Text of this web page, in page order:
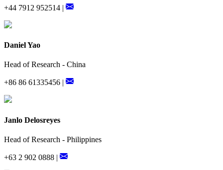
+44 7912 952514 |
Daniel Yao
Head of Research - China
+86 86 61335456 |
Janlo Delosreyes
Head of Research - Philippines
+63 2 902 0888 |